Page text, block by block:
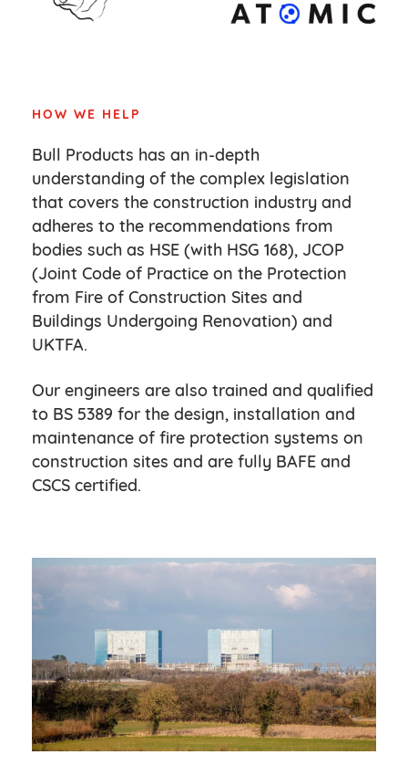
HOW WE HELP
Bull Products has an in-depth
understanding of the complex legislation
that covers the construction industry and
adheres to the recommendations from
bodies such as HSE (with HSG 168), JCOP
(Joint Code of Practice on the Protection
from Fire of Construction Sites and
Buildings Undergoing Renovation) and
UKTFA.
Our engineers are also trained and qualified
to BS 5389 for the design, installation and
maintenance of fire protection systems on
construction sites and are fully BAFE and
CSCS certified.